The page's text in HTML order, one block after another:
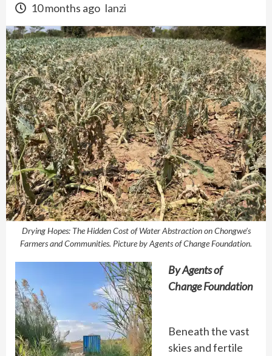
10 months ago lanzi
Drying Hopes: The Hidden Cost of Water Abstraction on Chongwe’s
Farmers and Communities. Picture by Agents of Change Foundation.
ByAgents of
Change Foundation
Beneath the vast
skies and fertile